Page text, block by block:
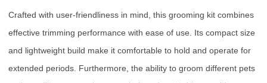
Crafted with user-friendliness in mind, this grooming kit combines
effective trimming performance with ease of use. Its compact size
and lightweight build make it comfortable to hold and operate for
extended periods. Furthermore, the ability to groom different pets